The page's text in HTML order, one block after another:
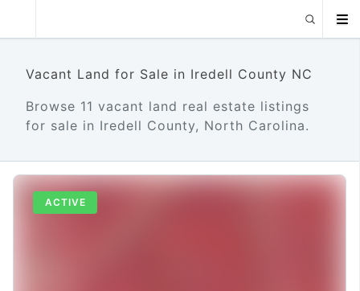
Vacant Land for Sale in Iredell County NC
Browse 11 vacant land real estate listings
for sale in Iredell County, North Carolina.
ACTIVE